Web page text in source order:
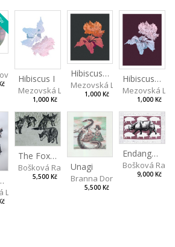
Jana
Hibiscus I
Mezovská Livia
1,000 Kč
Hibiscus III
Mezovská Livia
1,000 Kč
Hibiscus II
Mezovská Livia
1,000 Kč
BIO
The Fox and the Stork
Bošková Radka
5,500 Kč
Unagi
Branna Dorota
5,500 Kč
Endangered Species II
Bošková Radka
9,000 Kč